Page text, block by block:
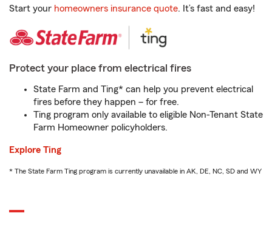
Start your homeowners insurance quote. It’s fast and easy!
Protect your place from electrical fires
State Farm and Ting* can help you prevent electrical
fires before they happen – for free.
Ting program only available to eligible Non-Tenant State
Farm Homeowner policyholders.
Explore Ting
* The State Farm Ting program is currently unavailable in AK, DE, NC, SD and WY